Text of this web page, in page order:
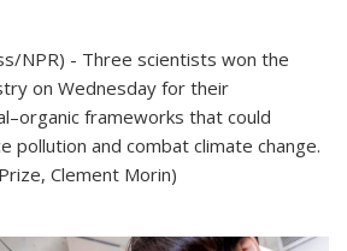
NPR) - Three scientists won the
on Wednesday for their
frameworks that could
pollution and combat climate change.
Clement Morin)